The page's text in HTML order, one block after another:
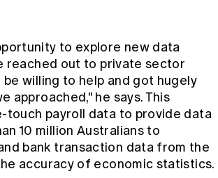
to explore new data
reached out to private sector
willing to help and got hugely
approached," he says. This
touch payroll data to provide data
10 million Australians to
bank transaction data from the
accuracy of economic statistics.